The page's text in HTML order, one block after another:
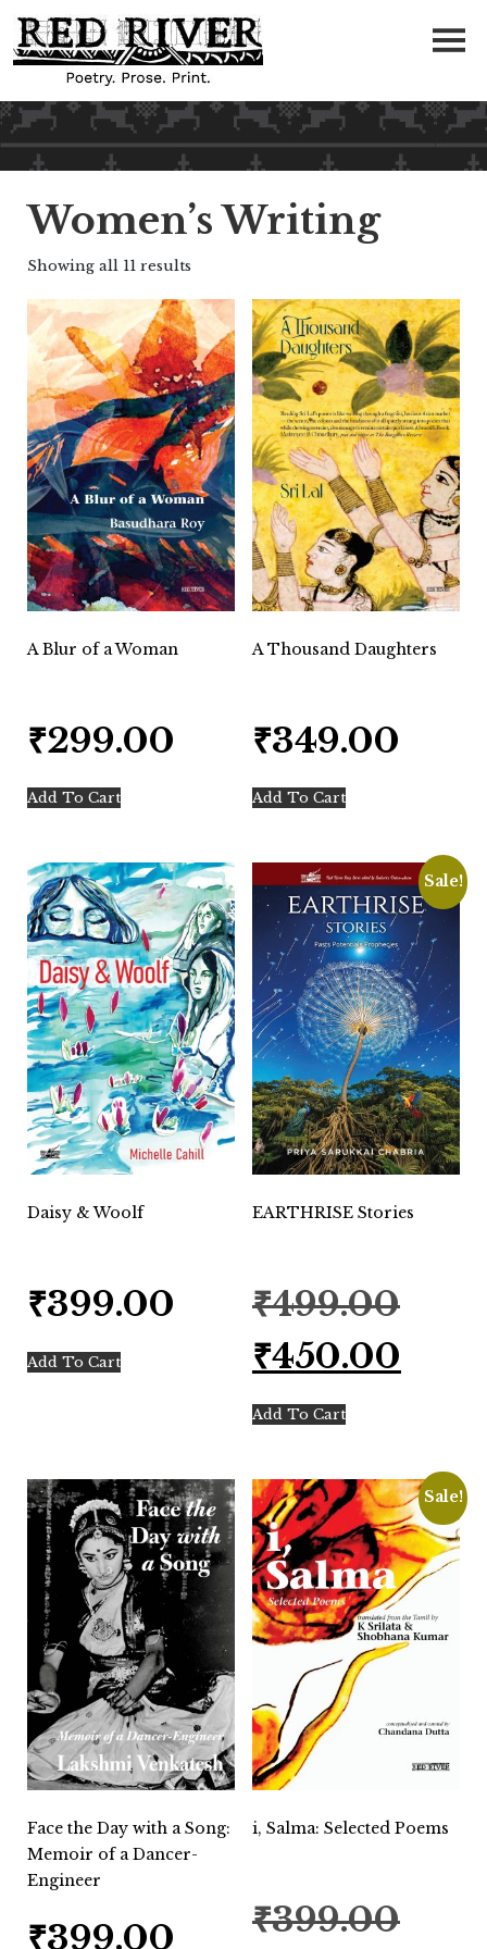
Women’s Writing
Showing all 11 results
A Blur of a Woman
₹299.00
Add To Cart
A Thousand Daughters
₹349.00
Add To Cart
Daisy & Woolf
₹399.00
Add To Cart
Sale!
EARTHRISE Stories
₹499.00price
₹499.00.
₹450.00
Add To Cart
Face the Day with a Song:
Memoir of a Dancer-
Engineer
₹399.00
Sale!
i, Salma: Selected Poems
₹399.00price